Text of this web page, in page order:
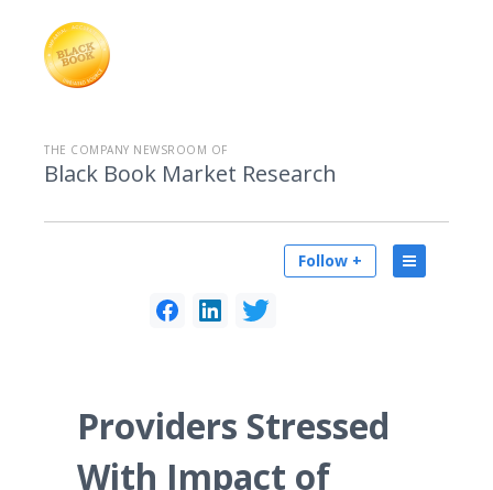
THE COMPANY NEWSROOM OF
Black Book Market Research
Follow +
Providers Stressed
With Impact of